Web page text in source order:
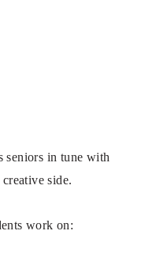
seniors in tune with
side.
work on: